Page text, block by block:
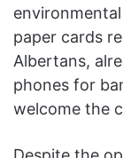
paper cards
Albertans,
phones for
welcome the